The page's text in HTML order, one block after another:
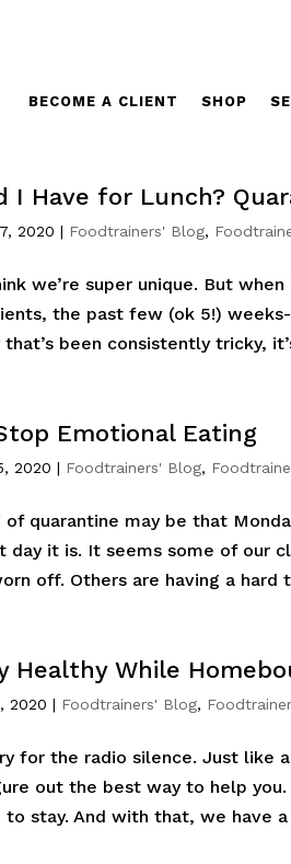
BECOME A CLIENT SHOP
I Have for Lunch?
2020 | Foodtrainers' Blog,
we’re super unique. But
the past few (ok 5!)
been consistently tricky,
Emotional Eating
2020 | Foodtrainers' Blog,
of quarantine may be that
day it is. It seems some of
off. Others are having a hard
Healthy While
2020 | Foodtrainers' Blog,
for the radio silence. Just
out the best way to help
to stay. And with that, we have a